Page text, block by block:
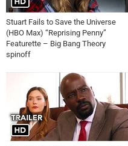
Stuart Fails to Save the Universe
(HBO Max) “Reprising Penny”
Featurette – Big Bang Theory
spinoff